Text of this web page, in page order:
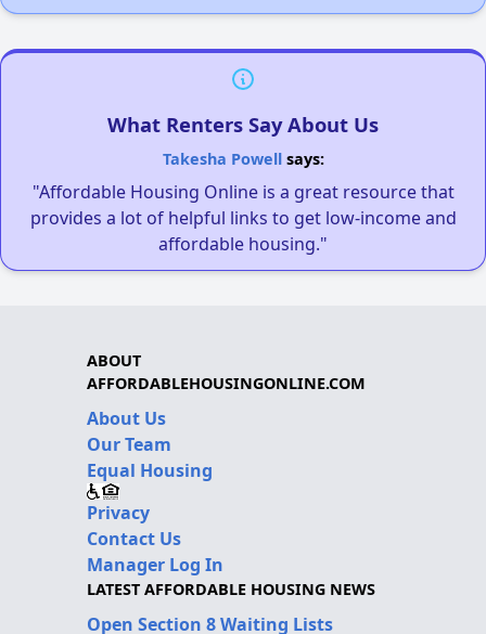
What Renters Say About Us
Takesha Powellsays:
"Affordable Housing Online is a great resource that
provides a lot of helpful links to get low-income and
affordable housing."
ABOUT
AFFORDABLEHOUSINGONLINE.COM
About Us
Our Team
Equal Housing
Privacy
Contact Us
Manager Log In
LATEST AFFORDABLE HOUSING NEWS
Open Section 8 Waiting Lists